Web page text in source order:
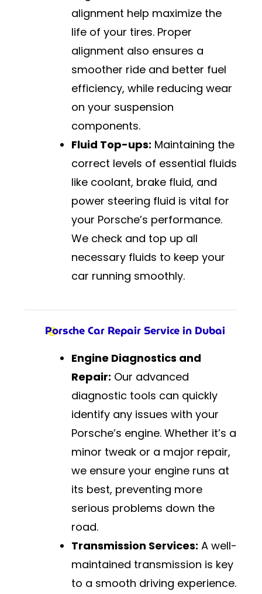
alignment help maximize the
life of your tires. Proper
alignment also ensures a
smoother ride and better fuel
efficiency, while reducing wear
on your suspension
components.
Fluid Top-ups: Maintaining the
correct levels of essential fluids
like coolant, brake fluid, and
power steering fluid is vital for
your Porsche’s performance.
We check and top up all
necessary fluids to keep your
car running smoothly.
Porsche Car Repair Service in Dubai
Engine Diagnostics and
Repair: Our advanced
diagnostic tools can quickly
identify any issues with your
Porsche’s engine. Whether it’s a
minor tweak or a major repair,
we ensure your engine runs at
its best, preventing more
serious problems down the
road.
Transmission Services: A well-
maintained transmission is key
to a smooth driving experience.